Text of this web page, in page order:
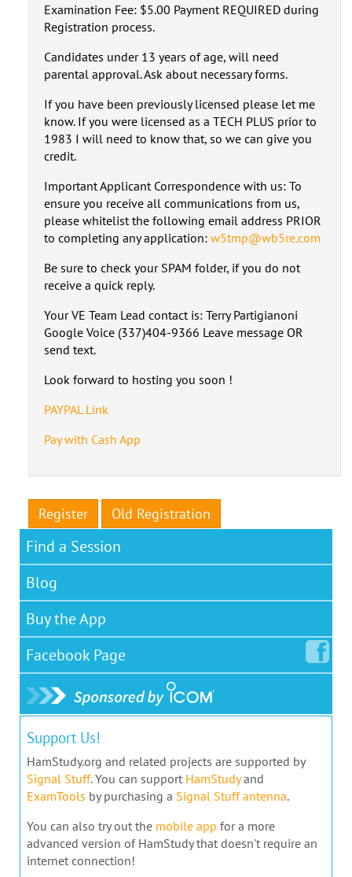
Examination Fee: $5.00 Payment REQUIRED during
Registration process.
Candidates under 13 years of age, will need
parental approval. Ask about necessary forms.
If you have been previously licensed please let me
know. If you were licensed as a TECH PLUS prior to
1983 I will need to know that, so we can give you
credit.
Important Applicant Correspondence with us: To
ensure you receive all communications from us,
please whitelist the following email address PRIOR
to completing any application: w5tmp@wb5re.com
Be sure to check your SPAM folder, if you do not
receive a quick reply.
Your VE Team Lead contact is: Terry Partigianoni
Google Voice (337)404-9366 Leave message OR
send text.
Look forward to hosting you soon !
PAYPAL Link
Pay with Cash App
Register Old Registration
Find a Session
Blog
Buy the App
Facebook Page
Support Us!
HamStudy.org and related projects are supported by
Signal Stuff. You can support HamStudyand
ExamTools by purchasing a Signal Stuff antenna.
You can also try out the mobile app for a more
advanced version of HamStudy that doesn't require an
internet connection!